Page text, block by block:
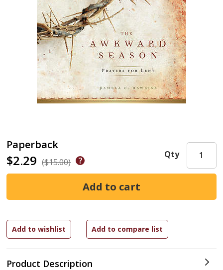
Paperback
$2.29 ($15.00)
Product Description
Qty